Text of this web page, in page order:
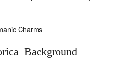
Background